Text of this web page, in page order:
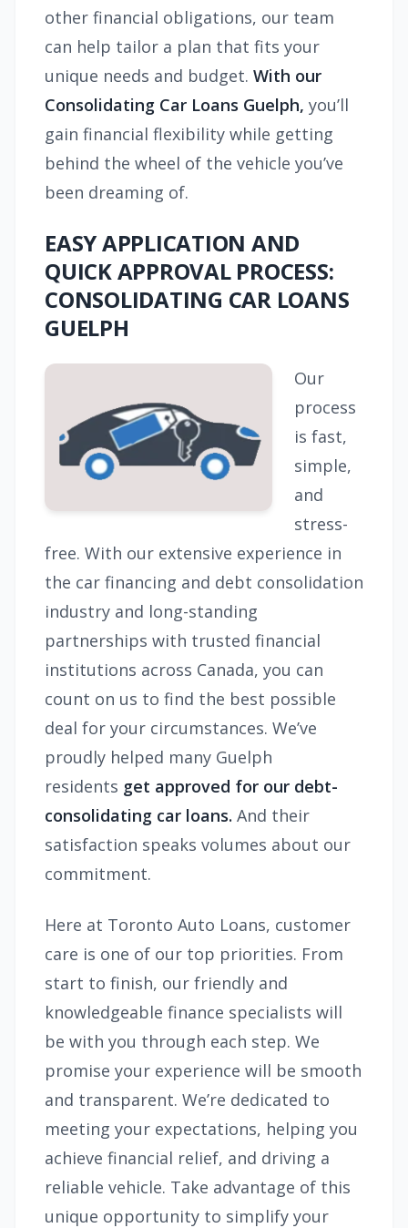
other financial obligations, our team
can help tailor a plan that fits your
unique needs and budget. With our
Consolidating Car Loans Guelph, you’ll
gain financial flexibility while getting
behind the wheel of the vehicle you’ve
been dreaming of.
EASY APPLICATION AND
QUICK APPROVAL PROCESS:
CONSOLIDATING CAR LOANS
GUELPH
Our
process
is fast,
simple,
and
stress-
free. With our extensive experience in
the car financing and debt consolidation
industry and long-standing
partnerships with trusted financial
institutions across Canada, you can
count on us to find the best possible
deal for your circumstances. We’ve
proudly helped many Guelph
residents get approved for our debt-
consolidating car loans. And their
satisfaction speaks volumes about our
commitment.
Here at Toronto Auto Loans, customer
care is one of our top priorities. From
start to finish, our friendly and
knowledgeable finance specialists will
be with you through each step. We
promise your experience will be smooth
and transparent. We’re dedicated to
meeting your expectations, helping you
achieve financial relief, and driving a
reliable vehicle. Take advantage of this
unique opportunity to simplify your